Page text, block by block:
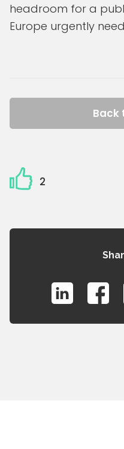
headroom for a
Europe urgently
Back
2